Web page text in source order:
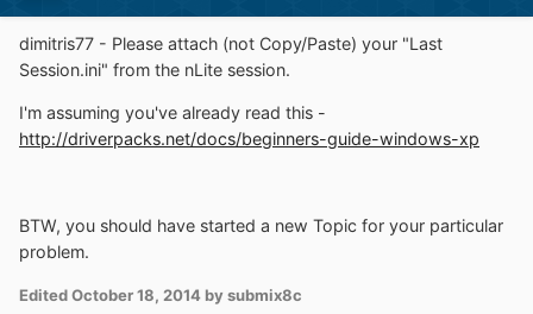
dimitris77 - Please attach (not Copy/Paste) your "Last
Session.ini" from the nLite session.
I'm assuming you've already read this -
http://driverpacks.net/docs/beginners-guide-windows-xp
BTW, you should have started a new Topic for your particular
problem.
EditedOctober 18, 2014 by submix8c